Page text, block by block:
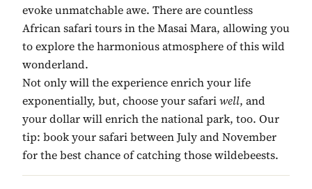
evoke unmatchable awe. There are countless
African safari tours in the Masai Mara, allowing you
to explore the harmonious atmosphere of this wild
wonderland.
Not only will the experience enrich your life
exponentially, but, choose your safariwell, and
your dollar will enrich the national park, too. Our
tip: book your safari between July and November
for the best chance of catching those wildebeests.